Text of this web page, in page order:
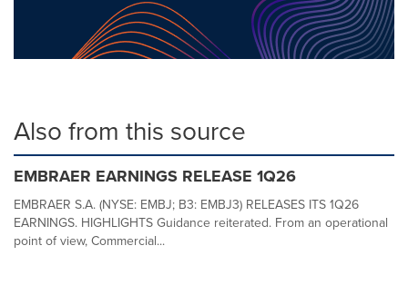
Also from this source
EMBRAER EARNINGS RELEASE 1Q26
EMBRAER S.A. (NYSE: EMBJ; B3: EMBJ3) RELEASES ITS 1Q26
EARNINGS. HIGHLIGHTS Guidance reiterated. From an operational
point of view, Commercial...